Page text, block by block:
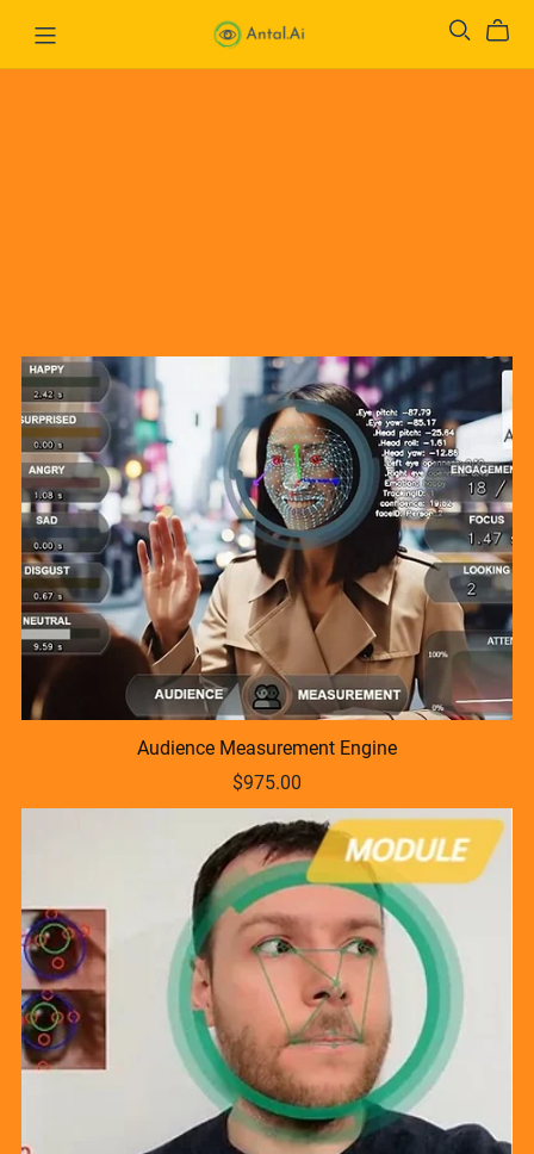
Audience Measurement Engine
$975.00